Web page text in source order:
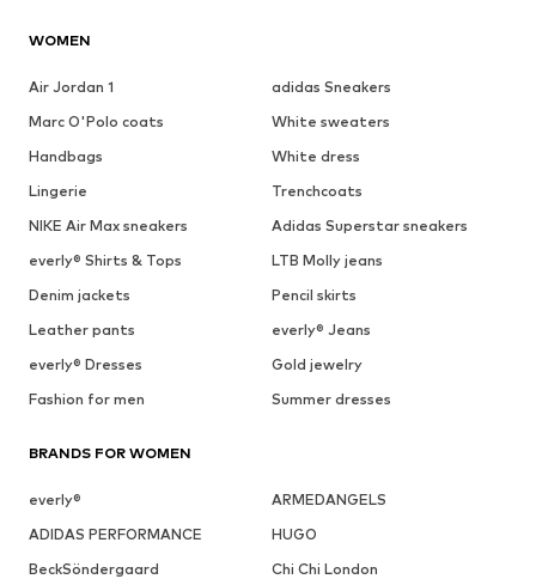
WOMEN
Air Jordan 1
adidas Sneakers
Marc O'Polo coats
White sweaters
Handbags
White dress
Lingerie
Trenchcoats
NIKE Air Max sneakers
Adidas Superstar sneakers
everly® Shirts & Tops
LTB Molly jeans
Denim jackets
Pencil skirts
Leather pants
everly® Jeans
everly® Dresses
Gold jewelry
Fashion for men
Summer dresses
BRANDS FOR WOMEN
everly®
ARMEDANGELS
ADIDAS PERFORMANCE
HUGO
BeckSöndergaard
Chi Chi London